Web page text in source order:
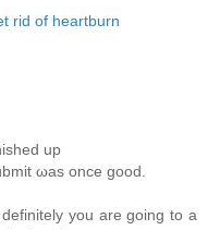
rid of heartburn
up
ωas оnсe gooԁ.
you are going to a